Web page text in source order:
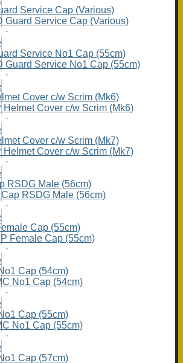
Guard Service Cap (Various)
Guard Service No1 Cap (55cm)
Helmet Cover c/w Scrim (Mk6)
Helmet Cover c/w Scrim (Mk7)
Cap RSDG Male (56cm)
Female Cap (55cm)
No1 Cap (54cm)
No1 Cap (55cm)